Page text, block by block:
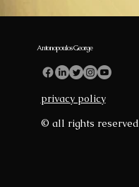
Antonopoulos George
privacy policy
© all rights reserved